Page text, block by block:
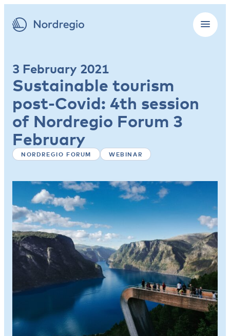
3 February 2021
Sustainable tourism
post-Covid: 4th session
of Nordregio Forum 3
February
NORDREGIO FORUM WEBINAR